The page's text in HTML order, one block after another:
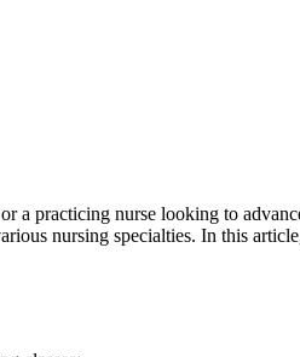
a​ practicing nurse looking to
nursing specialties. In ⁣this